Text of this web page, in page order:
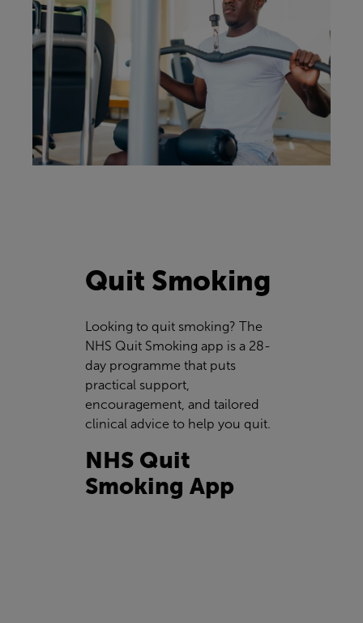
Quit Smoking
Looking to quit smoking? The
NHS Quit Smoking app is a 28-
day programme that puts
practical support,
encouragement, and tailored
clinical advice to help you quit.
NHS Quit
Smoking App